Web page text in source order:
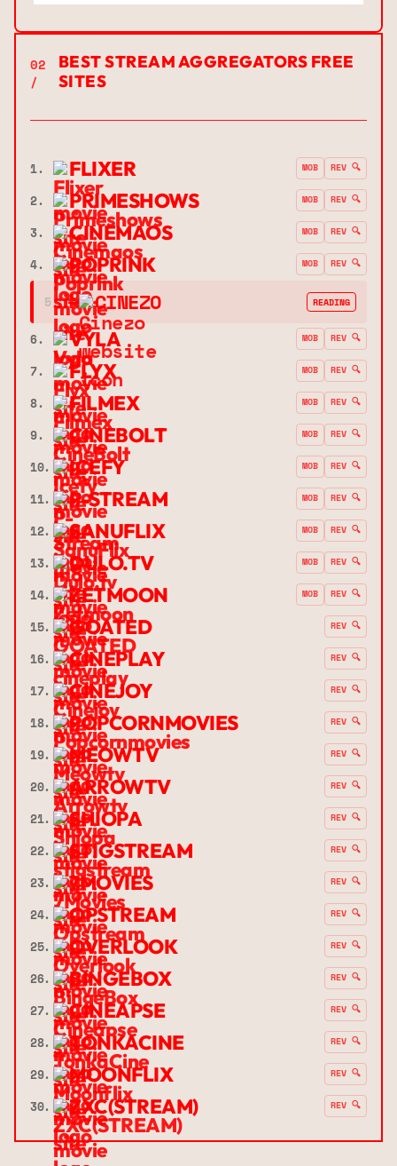
02
/
BEST STREAM AGGREGATORS FREE
SITES
1. FLIXER MOB REV 🔍
2. PRIMESHOWS MOB REV 🔍
3. CINEMAOS MOB REV 🔍
4. POPRINK MOB REV 🔍
5. ➔ CINEZO READING
6. VYLA MOB REV 🔍
7. FLYX MOB REV 🔍
8. FILMEX MOB REV 🔍
9. CINEBOLT MOB REV 🔍
10. ICEFY MOB REV 🔍
11. P-STREAM MOB REV 🔍
12. SANUFLIX MOB REV 🔍
13. DULO.TV MOB REV 🔍
14. ZETMOON MOB REV 🔍
15. GOATED REV 🔍
16. CINEPLAY REV 🔍
17. CINEJOY REV 🔍
18. POPCORNMOVIES REV 🔍
19. MEOWTV REV 🔍
20. ARROWTV REV 🔍
21. SHIOPA REV 🔍
22. STIGSTREAM REV 🔍
23. 7MOVIES REV 🔍
24. OPSTREAM REV 🔍
25. OVERLOOK REV 🔍
26. BINGEBOX REV 🔍
27. CINEAPSE REV 🔍
28. TONKACINE REV 🔍
29. MOONFLIX REV 🔍
30. ZXC(STREAM) REV 🔍